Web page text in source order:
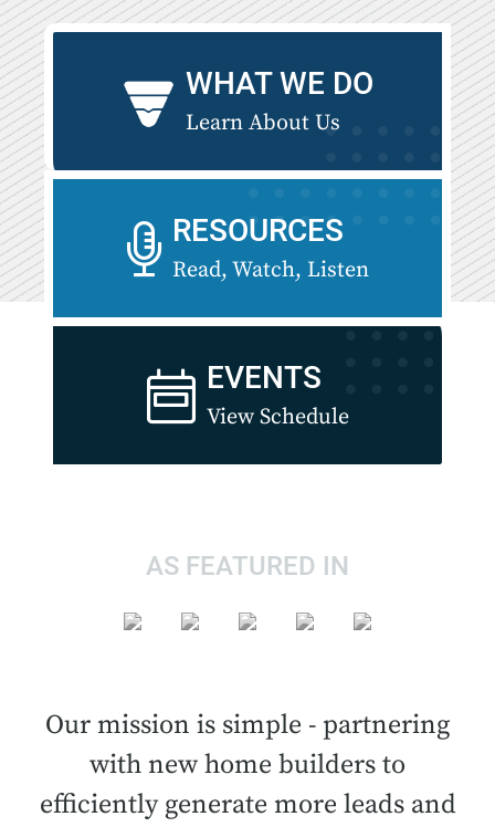
WHAT WE DO
Learn About Us
RESOURCES
Read, Watch, Listen
EVENTS
View Schedule
AS FEATURED IN
Our mission is simple - partnering
with new home builders to
efficiently generate more leads and